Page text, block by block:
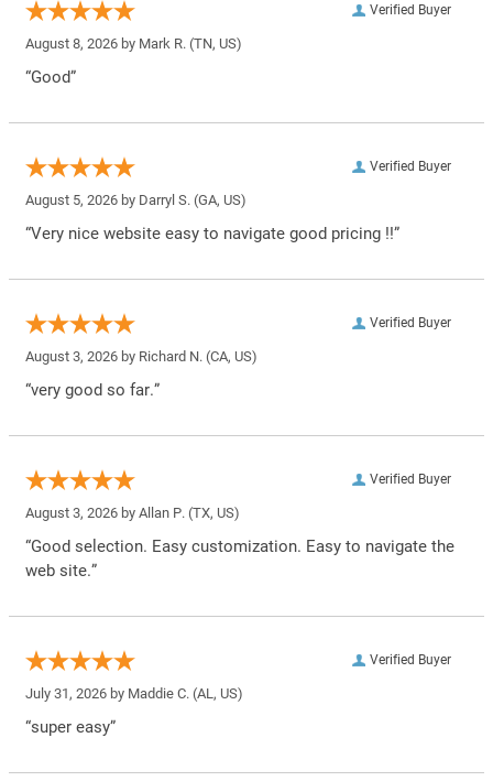
Verified Buyer
August 8, 2026 by Mark R. (TN, US)
“Good”
Verified Buyer
August 5, 2026 by Darryl S. (GA, US)
“Very nice website easy to navigate good pricing !!”
Verified Buyer
August 3, 2026 by Richard N. (CA, US)
“very good so far.”
Verified Buyer
August 3, 2026 by Allan P. (TX, US)
“Good selection. Easy customization. Easy to navigate the
web site.”
Verified Buyer
July 31, 2026 by Maddie C. (AL, US)
“super easy”